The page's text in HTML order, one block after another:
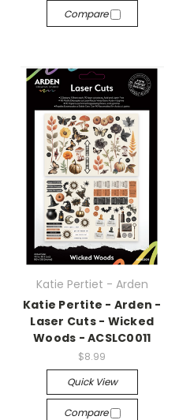
Compare
Katie Pertiet - Arden
Katie Pertite - Arden -
Laser Cuts - Wicked
Woods - ACSLC0011
$8.99
Quick View
Compare